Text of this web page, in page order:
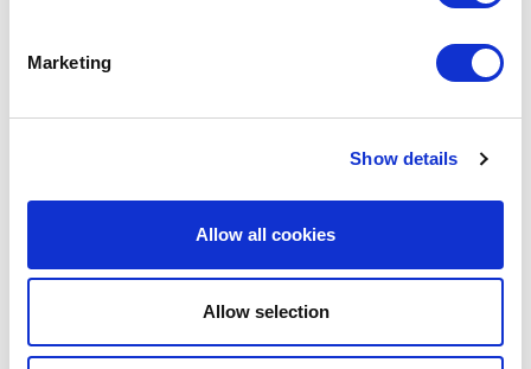
Marketing
Show details
Allow all cookies
Allow selection
Primary School Website Design
SEN School Website Design
Pre-Designed School Website Templates